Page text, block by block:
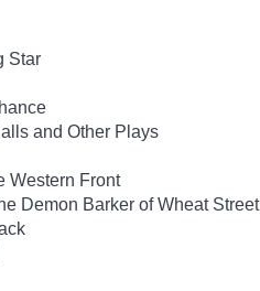
Star
and Other Plays
Western Front
Demon Barker of Wheat Street